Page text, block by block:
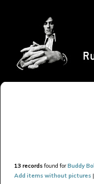
13 records found forBuddy
Add items without pictures |